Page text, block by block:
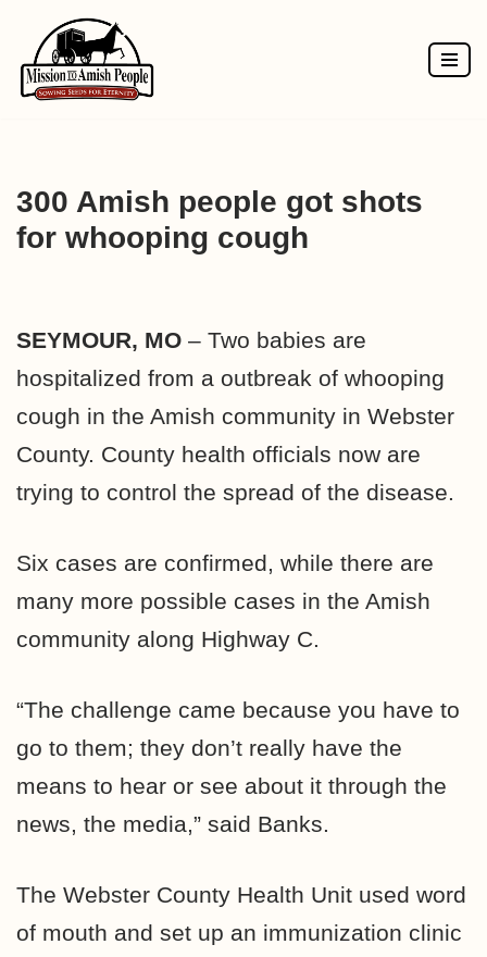
Skip
to
300 Amish people got shots
for whooping cough
SEYMOUR, MO – Two babies are
hospitalized from a outbreak of whooping
cough in the Amish community in Webster
County. County health officials now are
trying to control the spread of the disease.
Six cases are confirmed, while there are
many more possible cases in the Amish
community along Highway C.
“The challenge came because you have to
go to them; they don’t really have the
means to hear or see about it through the
news, the media,” said Banks.
The Webster County Health Unit used word
of mouth and set up an immunization clinic